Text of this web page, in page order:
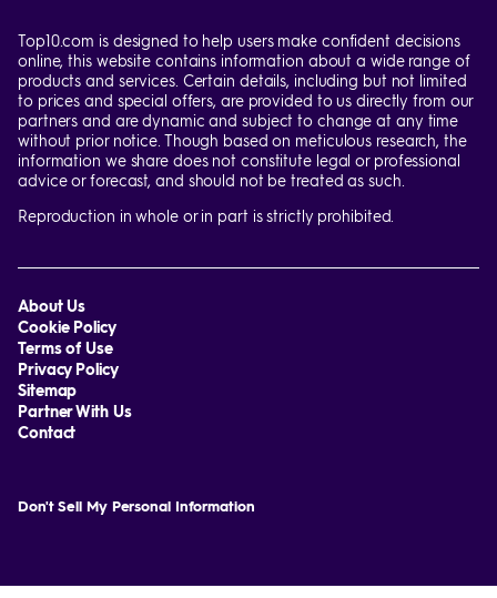
Top10.com is designed to help users make confident decisions
online, this website contains information about a wide range of
products and services. Certain details, including but not limited
to prices and special offers, are provided to us directly from our
partners and are dynamic and subject to change at any time
without prior notice. Though based on meticulous research, the
information we share does not constitute legal or professional
advice or forecast, and should not be treated as such.
Reproduction in whole or in part is strictly prohibited.
About Us
Cookie Policy
Terms of Use
Privacy Policy
Sitemap
Partner With Us
Contact
Don't Sell My Personal Information